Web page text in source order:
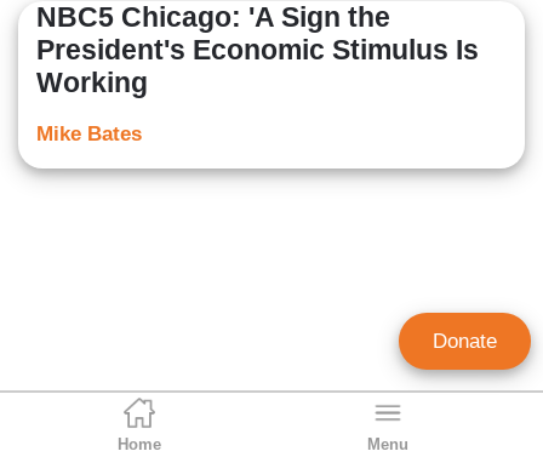
Home Menu
NBC5 Chicago: 'A Sign the
President's Economic Stimulus Is
Working
Mike Bates
Donate